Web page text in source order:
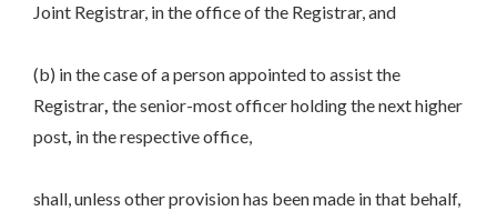
Joint Registrar, in the office of the Registrar, and
(b) in the case of a person appointed to assist the
Registrar, the senior-most officer holding the next higher
post, in the respective office,
shall, unless other provision has been made in that behalf,